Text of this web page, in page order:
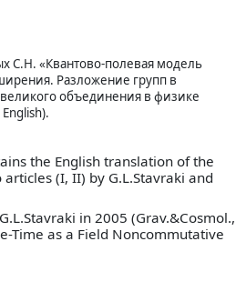
С.Н. «Квантово-полевая модель
Разложение групп в
объединения в физике
the English translation of the
(I, II) by G.L.Stavraki and
in 2005 (Grav.&Cosmol.,
Time as a Field Noncommutative